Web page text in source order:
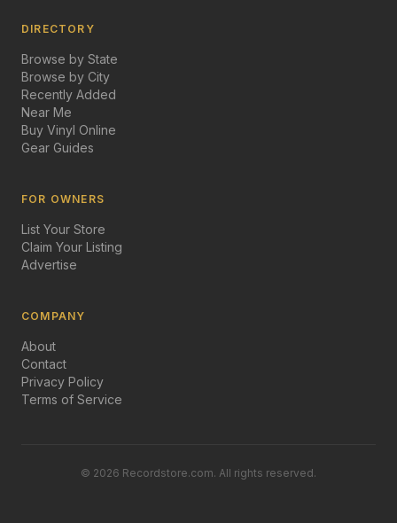
DIRECTORY
Browse by State
Browse by City
Recently Added
Near Me
Buy Vinyl Online
Gear Guides
FOR OWNERS
List Your Store
Claim Your Listing
Advertise
COMPANY
About
Contact
Privacy Policy
Terms of Service
© 2026 Recordstore.com. All rights reserved.